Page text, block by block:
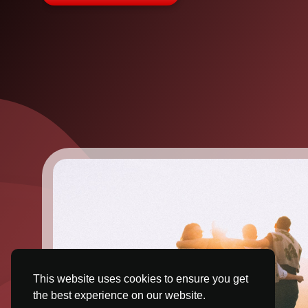
This website uses cookies to ensure you get
the best experience on our website.